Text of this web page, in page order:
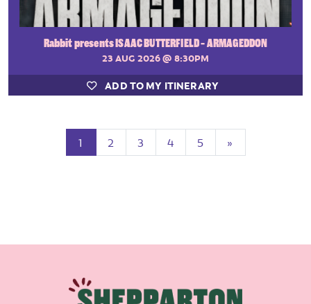
Rabbit presents ISAAC BUTTERFIELD - ARMAGEDDON
23 AUG 2026@ 8:30PM
ADD TO MY ITINERARY
1 (current)
2 3 4 5 »